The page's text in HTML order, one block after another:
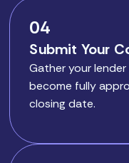
04
Submit Your
Gather your
become fully
closing date.